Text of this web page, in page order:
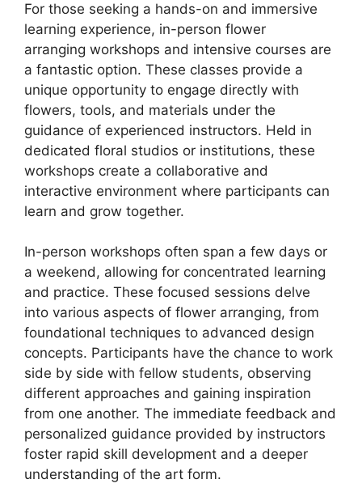
For those seeking a hands-on and immersive
learning experience, in-person flower
arranging workshops and intensive courses are
a fantastic option. These classes provide a
unique opportunity to engage directly with
flowers, tools, and materials under the
guidance of experienced instructors. Held in
dedicated floral studios or institutions, these
workshops create a collaborative and
interactive environment where participants can
learn and grow together.
In-person workshops often span a few days or
a weekend, allowing for concentrated learning
and practice. These focused sessions delve
into various aspects of flower arranging, from
foundational techniques to advanced design
concepts. Participants have the chance to work
side by side with fellow students, observing
different approaches and gaining inspiration
from one another. The immediate feedback and
personalized guidance provided by instructors
foster rapid skill development and a deeper
understanding of the art form.